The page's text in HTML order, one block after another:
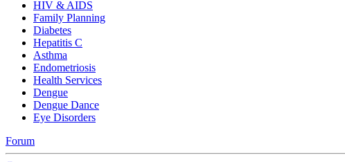
HIV & AIDS
Family Planning
Diabetes
Hepatitis C
Asthma
Endometriosis
Health Services
Dengue
Dengue Dance
Eye Disorders
Forum